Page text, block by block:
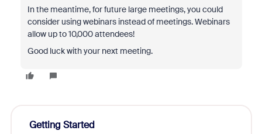
In the meantime, for future large meetings, you could
consider using webinars instead of meetings. Webinars
allow up to 10,000 attendees!
Good luck with your next meeting.
Getting Started